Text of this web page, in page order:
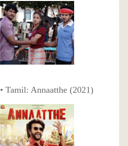
• Tamil: Annaatthe (2021)